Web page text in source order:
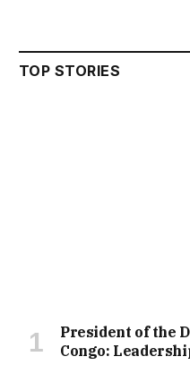
TOP STORIES
President of the
Congo: